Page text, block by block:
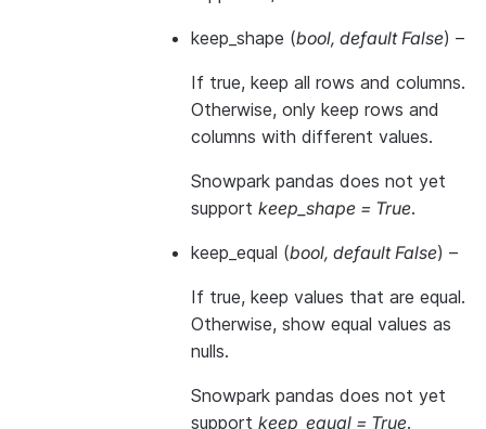
keep_shape (bool, default False) –
If true, keep all rows and columns.
Otherwise, only keep rows and
columns with different values.
Snowpark pandas does not yet
support keep_shape = True.
keep_equal (bool, default False) –
If true, keep values that are equal.
Otherwise, show equal values as
nulls.
Snowpark pandas does not yet
support keep_equal = True.